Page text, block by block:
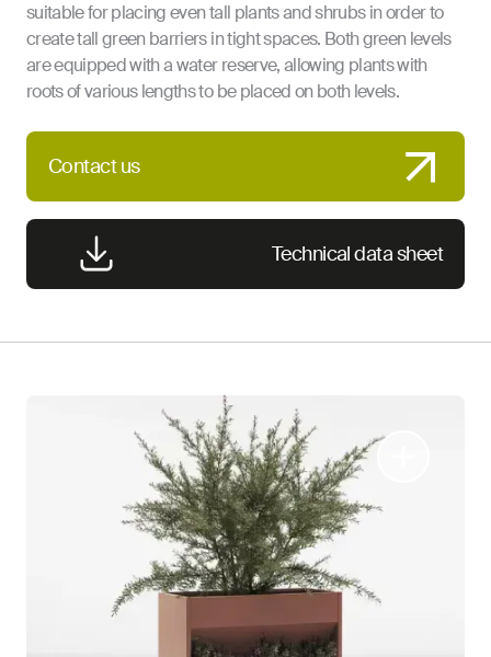
suitable for placing even tall plants and shrubs in order to
create tall green barriers in tight spaces. Both green levels
are equipped with a water reserve, allowing plants with
roots of various lengths to be placed on both levels.
Contact us
Technical data sheet